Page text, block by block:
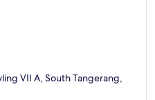
VII A, South Tangerang,